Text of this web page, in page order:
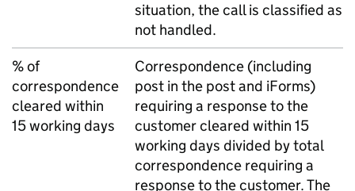
situation, the call is classified as
not handled.
% of
correspondence
cleared within
15 working days
Correspondence (including
post in the post and iForms)
requiring a response to the
customer cleared within 15
working days divided by total
correspondence requiring a
response to the customer. The